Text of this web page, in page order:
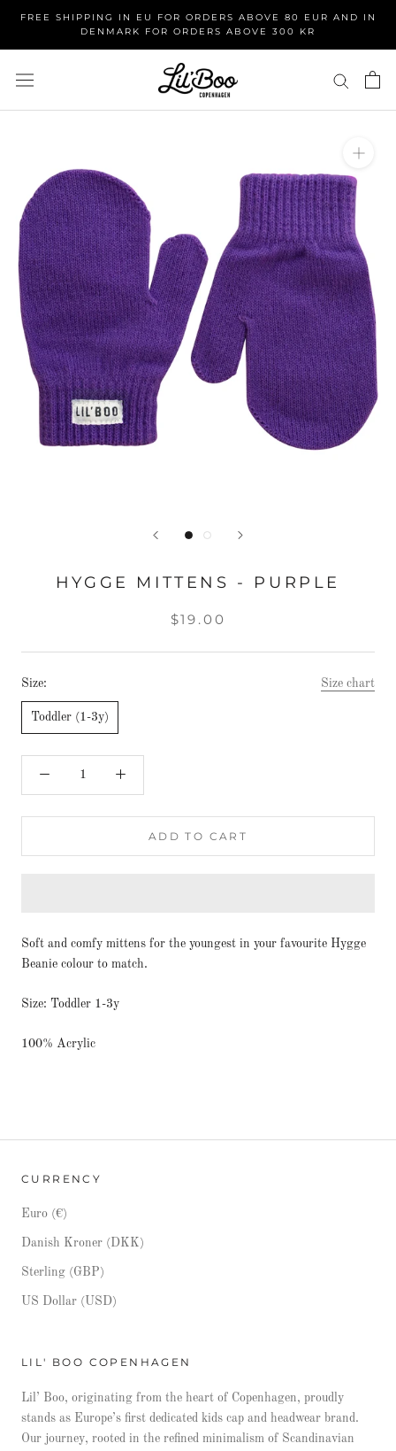
content
FREE SHIPPING IN EU FOR ORDERS ABOVE 80 EUR AND IN
DENMARK FOR ORDERS ABOVE 300 KR
HYGGE MITTENS - PURPLE
$19.00
Size: Size chart
Toddler (1-3y)
ADD TO CART
Soft and comfy mittens for the youngest in your favourite Hygge
Beanie colour to match.
Size: Toddler 1-3y
100% Acrylic
CURRENCY
Euro (€)
Danish Kroner (DKK)
Sterling (GBP)
US Dollar (USD)
LIL' BOO COPENHAGEN
Lil’ Boo, originating from the heart of Copenhagen, proudly
stands as Europe’s first dedicated kids cap and headwear brand.
Our journey, rooted in the refined minimalism of Scandinavian